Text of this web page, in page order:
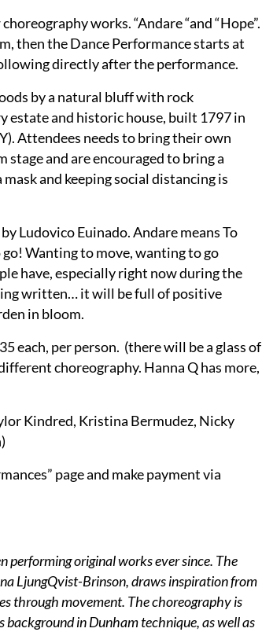
works. “Andare “and “Hope”.
then the Dance Performance starts at
directly after the performance.
by a natural bluff with rock
estate and historic house, built 1797 in
Attendees needs to bring their own
and are encouraged to bring a
and keeping social distancing is
Ludovico Euinado. Andare means To
Wanting to move, wanting to go
have, especially right now during the
written… it will be full of positive
in bloom.
each, per person. (there will be a glass of
choreography. Hanna Q has more,
Kindred, Kristina Bermudez, Nicky
page and make payment via
performing original works ever since. The
LjungQvist-Brinson, draws inspiration from
through movement. The choreography is
in Dunham technique, as well as